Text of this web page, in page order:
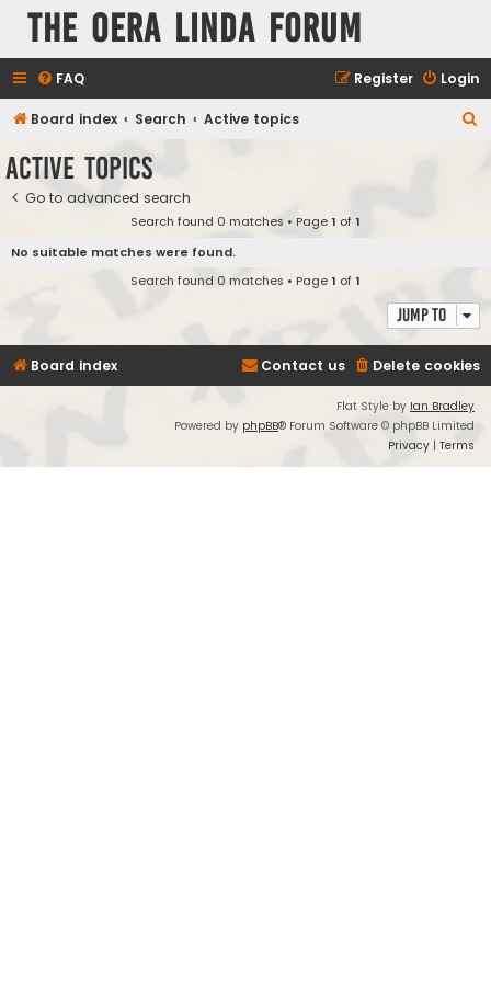
The Oera Linda Forum
FAQ Login
Register
Board index Search Active topics
Active topics
Go to advanced search
Search found 0 matches • Page1 of1
No suitable matches were found.
Search found 0 matches • Page1 of1
Jump to
Board index Delete cookies
Contact us
Flat Style by Ian Bradley
Powered by phpBB® Forum Software © phpBB Limited
Privacy | Terms